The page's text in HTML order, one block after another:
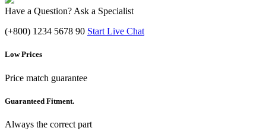
Have a Question? Ask a Specialist
(+800) 1234 5678 90 Start Live Chat
Low Prices
Price match guarantee
Guaranteed Fitment.
Always the correct part